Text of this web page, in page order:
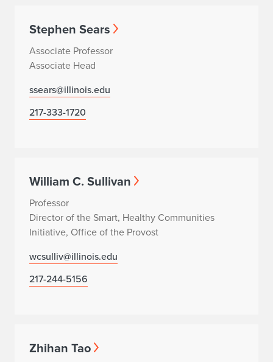
Stephen Sears
Associate Professor
Associate Head
ssears@illinois.edu
217-333-1720
William C. Sullivan
Professor
Director of the Smart, Healthy Communities
Initiative, Office of the Provost
wcsulliv@illinois.edu
217-244-5156
Zhihan Tao